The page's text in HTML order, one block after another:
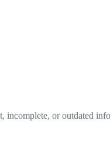
or outdated